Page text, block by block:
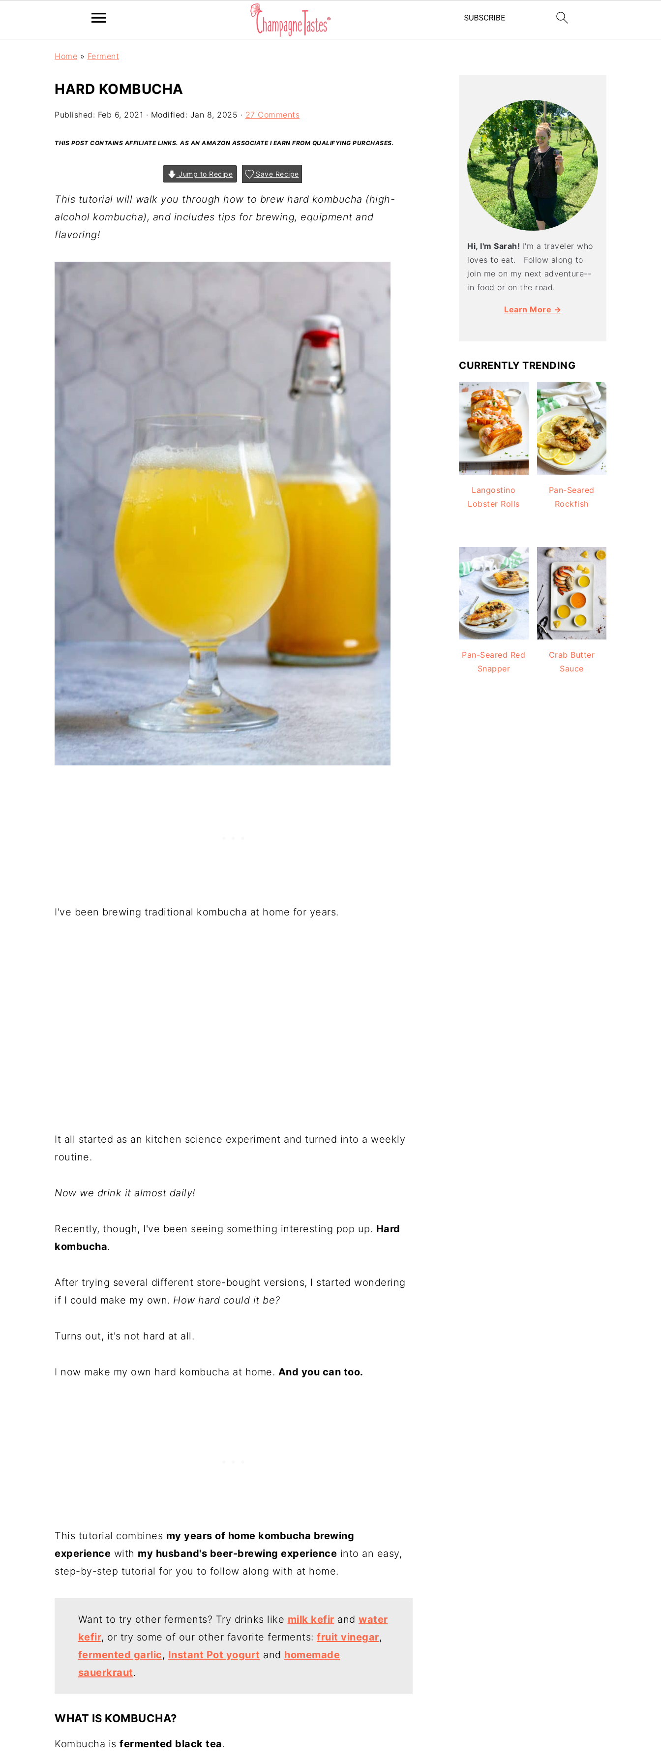
Home » Ferment
HARD KOMBUCHA
Published: Feb 6, 2021 · Modified: Jan 8, 2025 · 27 Comments
THIS POST CONTAINS AFFILIATE LINKS. AS AN AMAZON ASSOCIATE I EARN FROM QUALIFYING PURCHASES.
Jump to Recipe Save Recipe
This tutorial will walk you through how to brew hard kombucha (high-
alcohol kombucha), and includes tips for brewing, equipment and
flavoring!
I've been brewing traditional kombucha at home for years.
It all started as an kitchen science experiment and turned into a weekly
routine.
Now we drink it almost daily!
Recently, though, I've been seeing something interesting pop up. Hard
kombucha.
After trying several different store-bought versions, I started wondering
if I could make my own. How hard could it be?
Turns out, it's not hard at all.
I now make my own hard kombucha at home. And you can too.
This tutorial combines my years of home kombucha brewing
experience with my husband's beer-brewing experience into an easy,
step-by-step tutorial for you to follow along with at home.
Want to try other ferments? Try drinks like milk kefir and water
kefir, or try some of our other favorite ferments: fruit vinegar,
fermented garlic, Instant Pot yogurt and homemade
sauerkraut.
WHAT IS KOMBUCHA?
Kombucha is fermented black tea.
Hi, I'm Sarah! I'm a traveler who
loves to eat. Follow along to
join me on my next adventure--
in food or on the road.
Learn More →
CURRENTLY TRENDING
Langostino
Lobster Rolls
Pan-Seared
Rockfish
Pan-Seared Red
Snapper
Crab Butter
Sauce